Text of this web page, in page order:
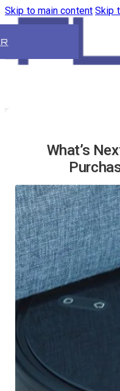
Skip to main content Skip
What’s